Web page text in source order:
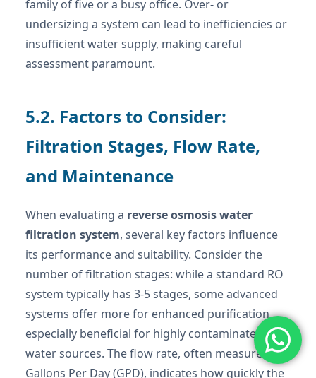
family of five or a busy office. Over- or
undersizing a system can lead to inefficiencies or
insufficient water supply, making careful
assessment paramount.
5.2. Factors to Consider:
Filtration Stages, Flow Rate,
and Maintenance
When evaluating a reverse osmosis water
filtration system, several key factors influence
its performance and suitability. Consider the
number of filtration stages: while a standard RO
system typically has 3-5 stages, some advanced
systems offer more for enhanced purification,
especially beneficial for highly contaminated
water sources. The flow rate, often measured in
Gallons Per Day (GPD), indicates how quickly the